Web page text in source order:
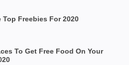
Top Freebies For 2020
To Get Free Food On Your